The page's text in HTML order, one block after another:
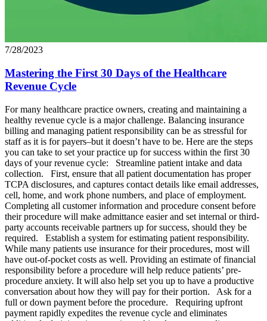
7/28/2023
Mastering the First 30 Days of the Healthcare
Revenue Cycle
For many healthcare practice owners, creating and maintaining a
healthy revenue cycle is a major challenge. Balancing insurance
billing and managing patient responsibility can be as stressful for
staff as it is for payers–but it doesn’t have to be. Here are the steps
you can take to set your practice up for success within the first 30
days of your revenue cycle: Streamline patient intake and data
collection. First, ensure that all patient documentation has proper
TCPA disclosures, and captures contact details like email addresses,
cell, home, and work phone numbers, and place of employment.
Completing all customer information and procedure consent before
their procedure will make admittance easier and set internal or third-
party accounts receivable partners up for success, should they be
required. Establish a system for estimating patient responsibility.
While many patients use insurance for their procedures, most will
have out-of-pocket costs as well. Providing an estimate of financial
responsibility before a procedure will help reduce patients’ pre-
procedure anxiety. It will also help set you up to have a productive
conversation about how they will pay for their portion. Ask for a
full or down payment before the procedure. Requiring upfront
payment rapidly expedites the revenue cycle and eliminates